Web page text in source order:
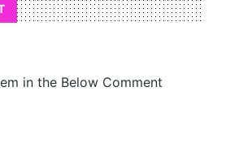
in the Below Comment